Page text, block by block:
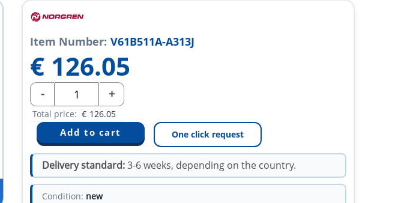
Item Number: V61B511A-A313J
€ 126.05
- +
Total price: € 126.05
One click request
Delivery standard:3-6 weeks, depending on the country.
Condition: new